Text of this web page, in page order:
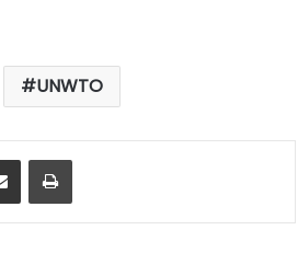
UNWTO
Share via Email Print